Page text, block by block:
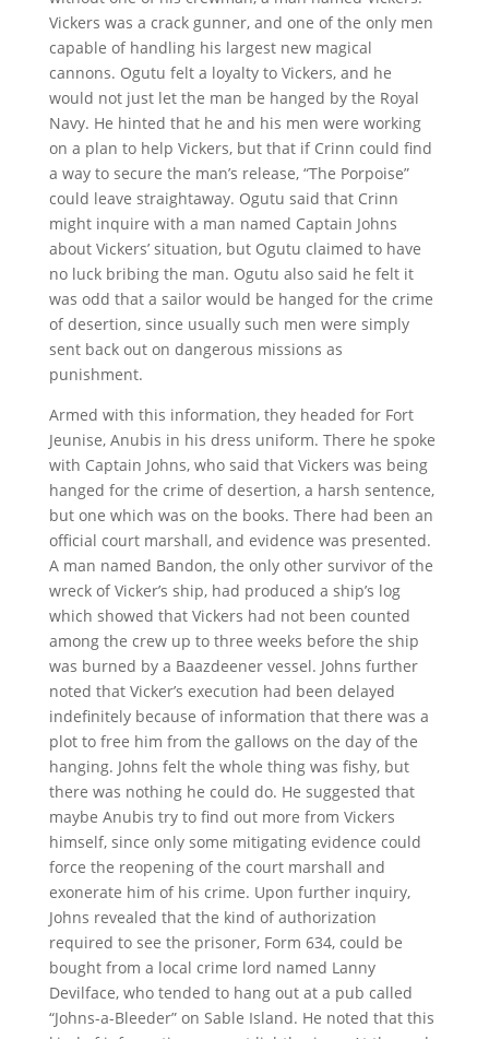
Vickers was a crack gunner, and one of the only men
capable of handling his largest new magical
cannons. Ogutu felt a loyalty to Vickers, and he
would not just let the man be hanged by the Royal
Navy. He hinted that he and his men were working
on a plan to help Vickers, but that if Crinn could find
a way to secure the man’s release, “The Porpoise”
could leave straightaway. Ogutu said that Crinn
might inquire with a man named Captain Johns
about Vickers’ situation, but Ogutu claimed to have
no luck bribing the man. Ogutu also said he felt it
was odd that a sailor would be hanged for the crime
of desertion, since usually such men were simply
sent back out on dangerous missions as
punishment.
Armed with this information, they headed for Fort
Jeunise, Anubis in his dress uniform. There he spoke
with Captain Johns, who said that Vickers was being
hanged for the crime of desertion, a harsh sentence,
but one which was on the books. There had been an
official court marshall, and evidence was presented.
A man named Bandon, the only other survivor of the
wreck of Vicker’s ship, had produced a ship’s log
which showed that Vickers had not been counted
among the crew up to three weeks before the ship
was burned by a Baazdeener vessel. Johns further
noted that Vicker’s execution had been delayed
indefinitely because of information that there was a
plot to free him from the gallows on the day of the
hanging. Johns felt the whole thing was fishy, but
there was nothing he could do. He suggested that
maybe Anubis try to find out more from Vickers
himself, since only some mitigating evidence could
force the reopening of the court marshall and
exonerate him of his crime. Upon further inquiry,
Johns revealed that the kind of authorization
required to see the prisoner, Form 634, could be
bought from a local crime lord named Lanny
Devilface, who tended to hang out at a pub called
“Johns-a-Bleeder” on Sable Island. He noted that this